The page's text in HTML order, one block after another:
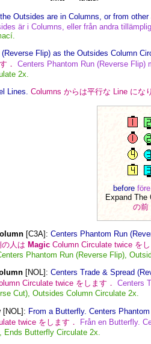
Outsides are in Columns, or from other
är i Columns, eller från andra
Flip) as the Outsides Column
．
Centers Phantom Run (Reverse Flip)
2x.
Lines. Columns からは平行な Line にな
before före
Expand The
の前
[C3A] : Centers Phantom Run
人は Magic Column Circulate twice をし
Phantom Run (Reverse Flip),
[NOL] : Centers Trade & Spread
Circulate twice をします． Centers
Cut), Outsides Column Circulate 2x.
[NOL]: From a Butterfly. Centers
twice をします．
Från en Butterfly.
Ends Butterfly Circulate 2x.